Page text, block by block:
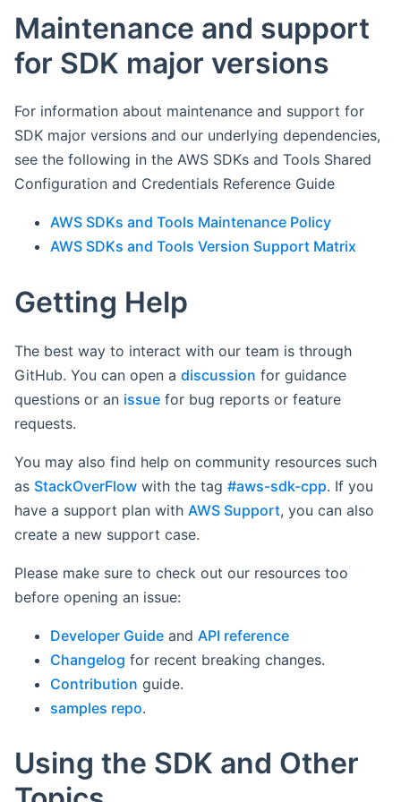
Maintenance and support
for SDK major versions
For information about maintenance and support for
SDK major versions and our underlying dependencies,
see the following in the AWS SDKs and Tools Shared
Configuration and Credentials Reference Guide
AWS SDKs and Tools Maintenance Policy
AWS SDKs and Tools Version Support Matrix
Getting Help
The best way to interact with our team is through
GitHub. You can open a discussion for guidance
questions or an issue for bug reports or feature
requests.
You may also find help on community resources such
as StackOverFlow with the tag #aws-sdk-cpp. If you
have a support plan with AWS Support, you can also
create a new support case.
Please make sure to check out our resources too
before opening an issue:
Developer Guide and API reference
Changelog for recent breaking changes.
Contribution guide.
samples repo.
Using the SDK and Other